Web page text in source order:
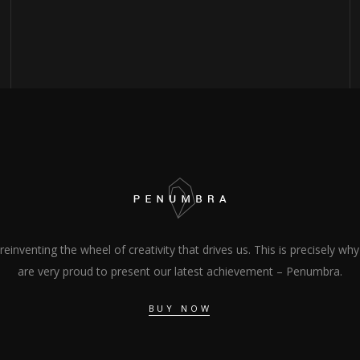
reinventing the wheel of creativity that drives us. This is precisely
are very proud to present our latest achievement – Penumbra.
BUY NOW